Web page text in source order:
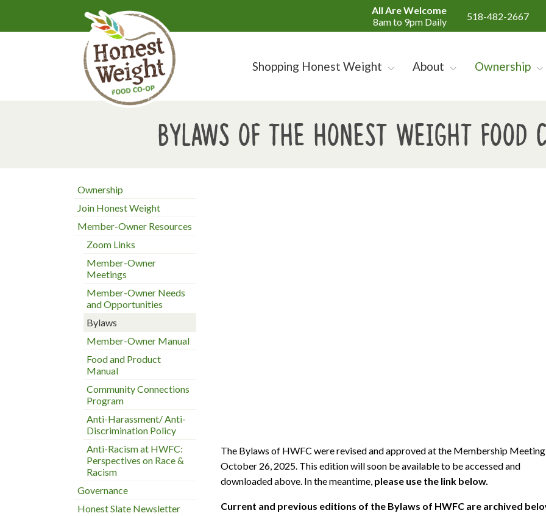
All Are Welcome
8am to 9pm Daily
518-482-2667
Shopping Honest Weight About Ownership
Bylaws of the Honest Weight Food
Ownership
Join Honest Weight
Member-Owner Resources
Zoom Links
Member-Owner
Meetings
Member-Owner Needs
and Opportunities
Bylaws
Member-Owner Manual
Food and Product
Manual
Community Connections
Program
Anti-Harassment/ Anti-
Discrimination Policy
Anti-Racism at HWFC:
Perspectives on Race &
Racism
Governance
Honest Slate Newsletter
The Bylaws of HWFC were revised and approved at the Membership
October 26, 2025. This edition will soon be available to be accessed and
downloaded above. In the meantime, please use the link below.
Current and previous editions of the Bylaws of HWFC are archived